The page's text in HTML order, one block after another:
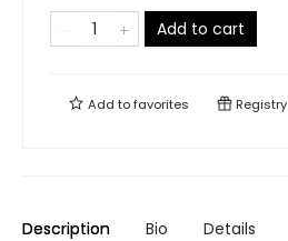
Add to cart
Add tofavorites Registry
Description Bio Details